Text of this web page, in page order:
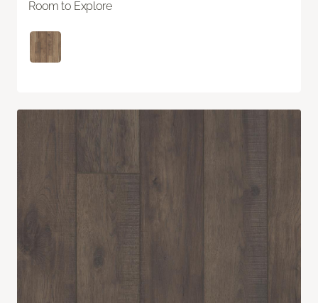
Room to Explore